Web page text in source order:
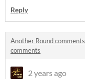
Reply
Another Round comments
comments
2 years ago